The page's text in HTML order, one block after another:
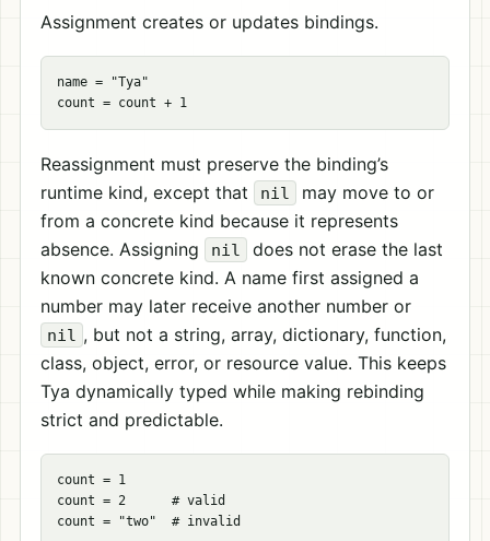
Assignment creates or updates bindings.
name = "Tya"
Reassignment must preserve the binding’s
runtime kind, except that
nil
may move to or
from a concrete kind because it represents
absence. Assigning
nil
does not erase the last
known concrete kind. A name first assigned a
number may later receive another number or
nil , but not a string, array, dictionary, function,
class, object, error, or resource value. This keeps
Tya dynamically typed while making rebinding
strict and predictable.
count = 1
count = 2      # valid
count = "two"  # invalid